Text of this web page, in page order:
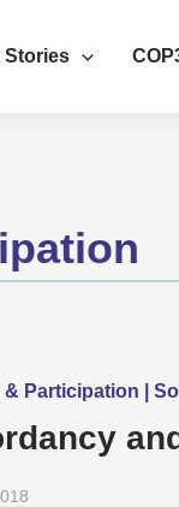
Stories
& Participation |